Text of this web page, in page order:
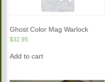
Ghost Color Mag Warlock
$32.95
Add to cart